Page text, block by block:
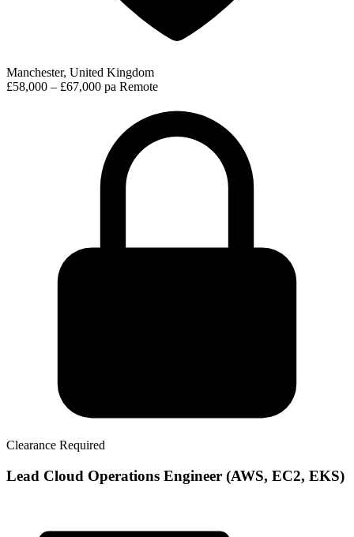
Manchester, United Kingdom
£58,000 – £67,000 pa Remote
Clearance Required
Lead Cloud Operations Engineer (AWS, EC2, EKS)